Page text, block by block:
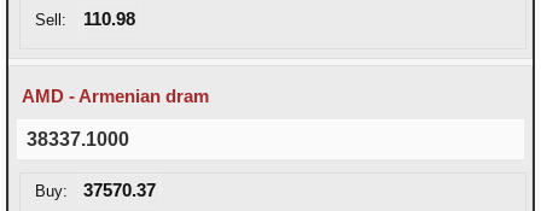
Sell: 110.98
AMD - Armenian dram
38337.1000
Buy: 37570.37